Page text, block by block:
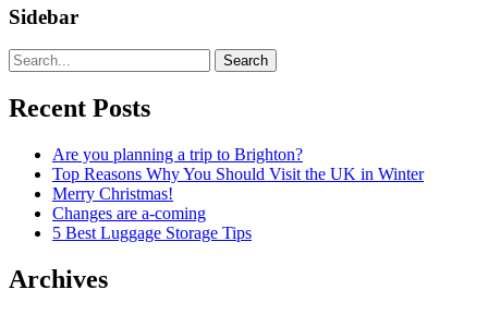
Sidebar
Search
Recent Posts
Are you planning a trip to Brighton?
Top Reasons Why You Should Visit the UK in Winter
Merry Christmas!
Changes are a-coming
5 Best Luggage Storage Tips
Archives